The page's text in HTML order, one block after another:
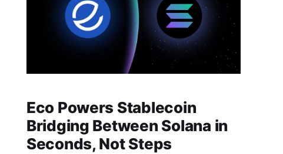
Eco Powers Stablecoin
Bridging Between Solana in
Seconds, Not Steps